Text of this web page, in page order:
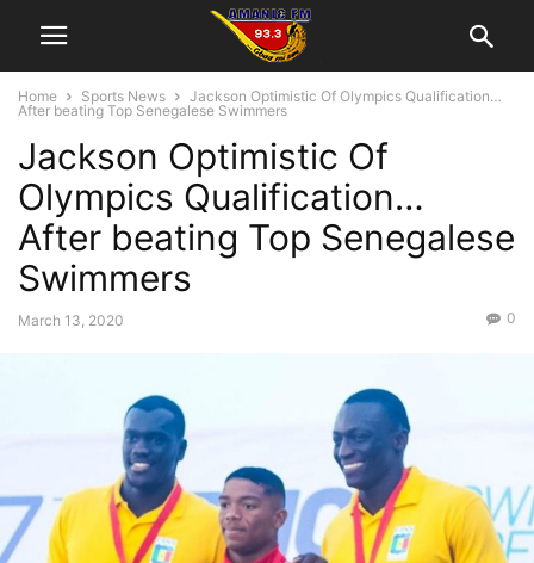
Home Sports News
Jackson Optimistic Of Olympics Qualification…
After beating Top Senegalese Swimmers
Jackson Optimistic Of
Olympics Qualification…
After beating Top Senegalese
Swimmers
March 13, 2020 0